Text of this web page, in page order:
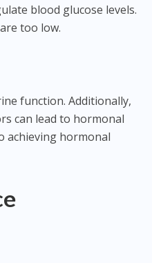
blood glucose levels.
too low.
function. Additionally,
can lead to hormonal
achieving hormonal